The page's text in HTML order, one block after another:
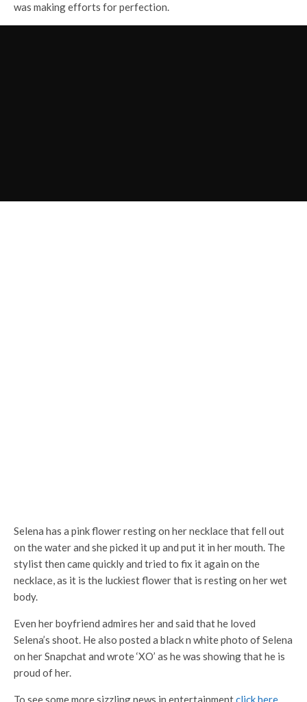
was making efforts for perfection.
Selena has a pink flower resting on her necklace that fell out
on the water and she picked it up and put it in her mouth. The
stylist then came quickly and tried to fix it again on the
necklace, as it is the luckiest flower that is resting on her wet
body.
Even her boyfriend admires her and said that he loved
Selena’s shoot. He also posted a black n white photo of Selena
on her Snapchat and wrote ‘XO’ as he was showing that he is
proud of her.
To see some more sizzling news in entertainmentclick here